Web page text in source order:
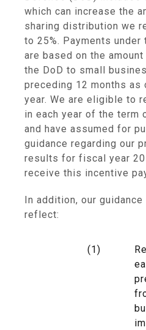
which can increase the
sharing distribution we
to 25%. Payments
are based on the
the DoD to small
preceding 12 months as
year. We are eligible to
in each year of the term
and have assumed for
guidance regarding our
results for fiscal year
receive this incentive
In addition, our
reflect:
(1)